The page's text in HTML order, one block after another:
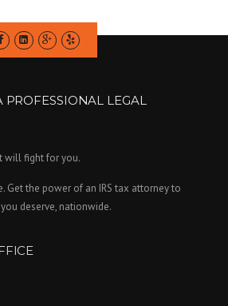
PROFESSIONAL LEGAL
will fight for you.
Get the power of an IRS tax attorney to
deserve, nationwide.